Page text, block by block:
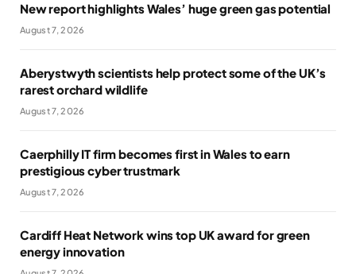
New report highlights Wales’ huge green gas potential
August 7, 2026
Aberystwyth scientists help protect some of the UK’s
rarest orchard wildlife
August 7, 2026
Caerphilly IT firm becomes first in Wales to earn
prestigious cyber trustmark
August 7, 2026
Cardiff Heat Network wins top UK award for green
energy innovation